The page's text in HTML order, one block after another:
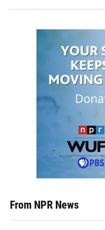
From NPR News